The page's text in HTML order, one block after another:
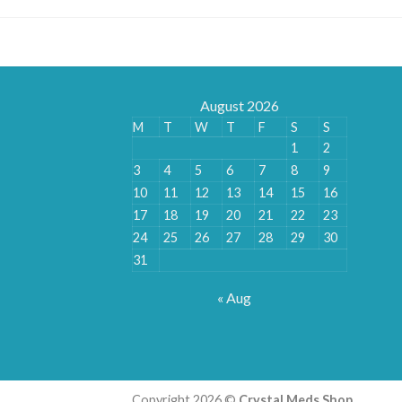
August 2026
M T W T F S
S
1
2
3
4 5 6 7 8
9
10
11 12 13 14 15
16
17
18 19 20 21 22
23
24
25 26 27 28 29
30
31
« Aug